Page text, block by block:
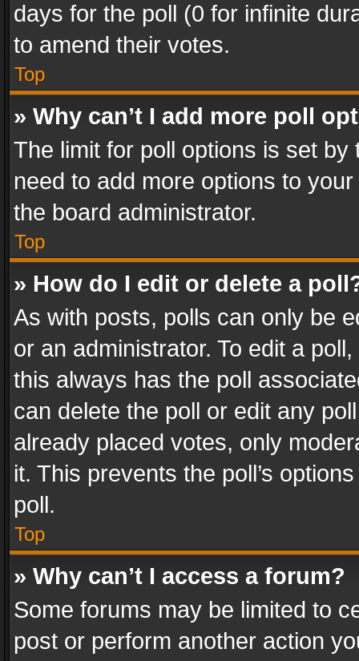
days for the poll (0 for infinite
to amend their votes.
Top
» Why can’t I add more poll
The limit for poll options is set
need to add more options to
the board administrator.
Top
» How do I edit or delete a
As with posts, polls can only be
or an administrator. To edit a
this always has the poll
can delete the poll or edit any
already placed votes, only
it. This prevents the poll’s
poll.
Top
» Why can’t I access a forum?
Some forums may be limited to
post or perform another action